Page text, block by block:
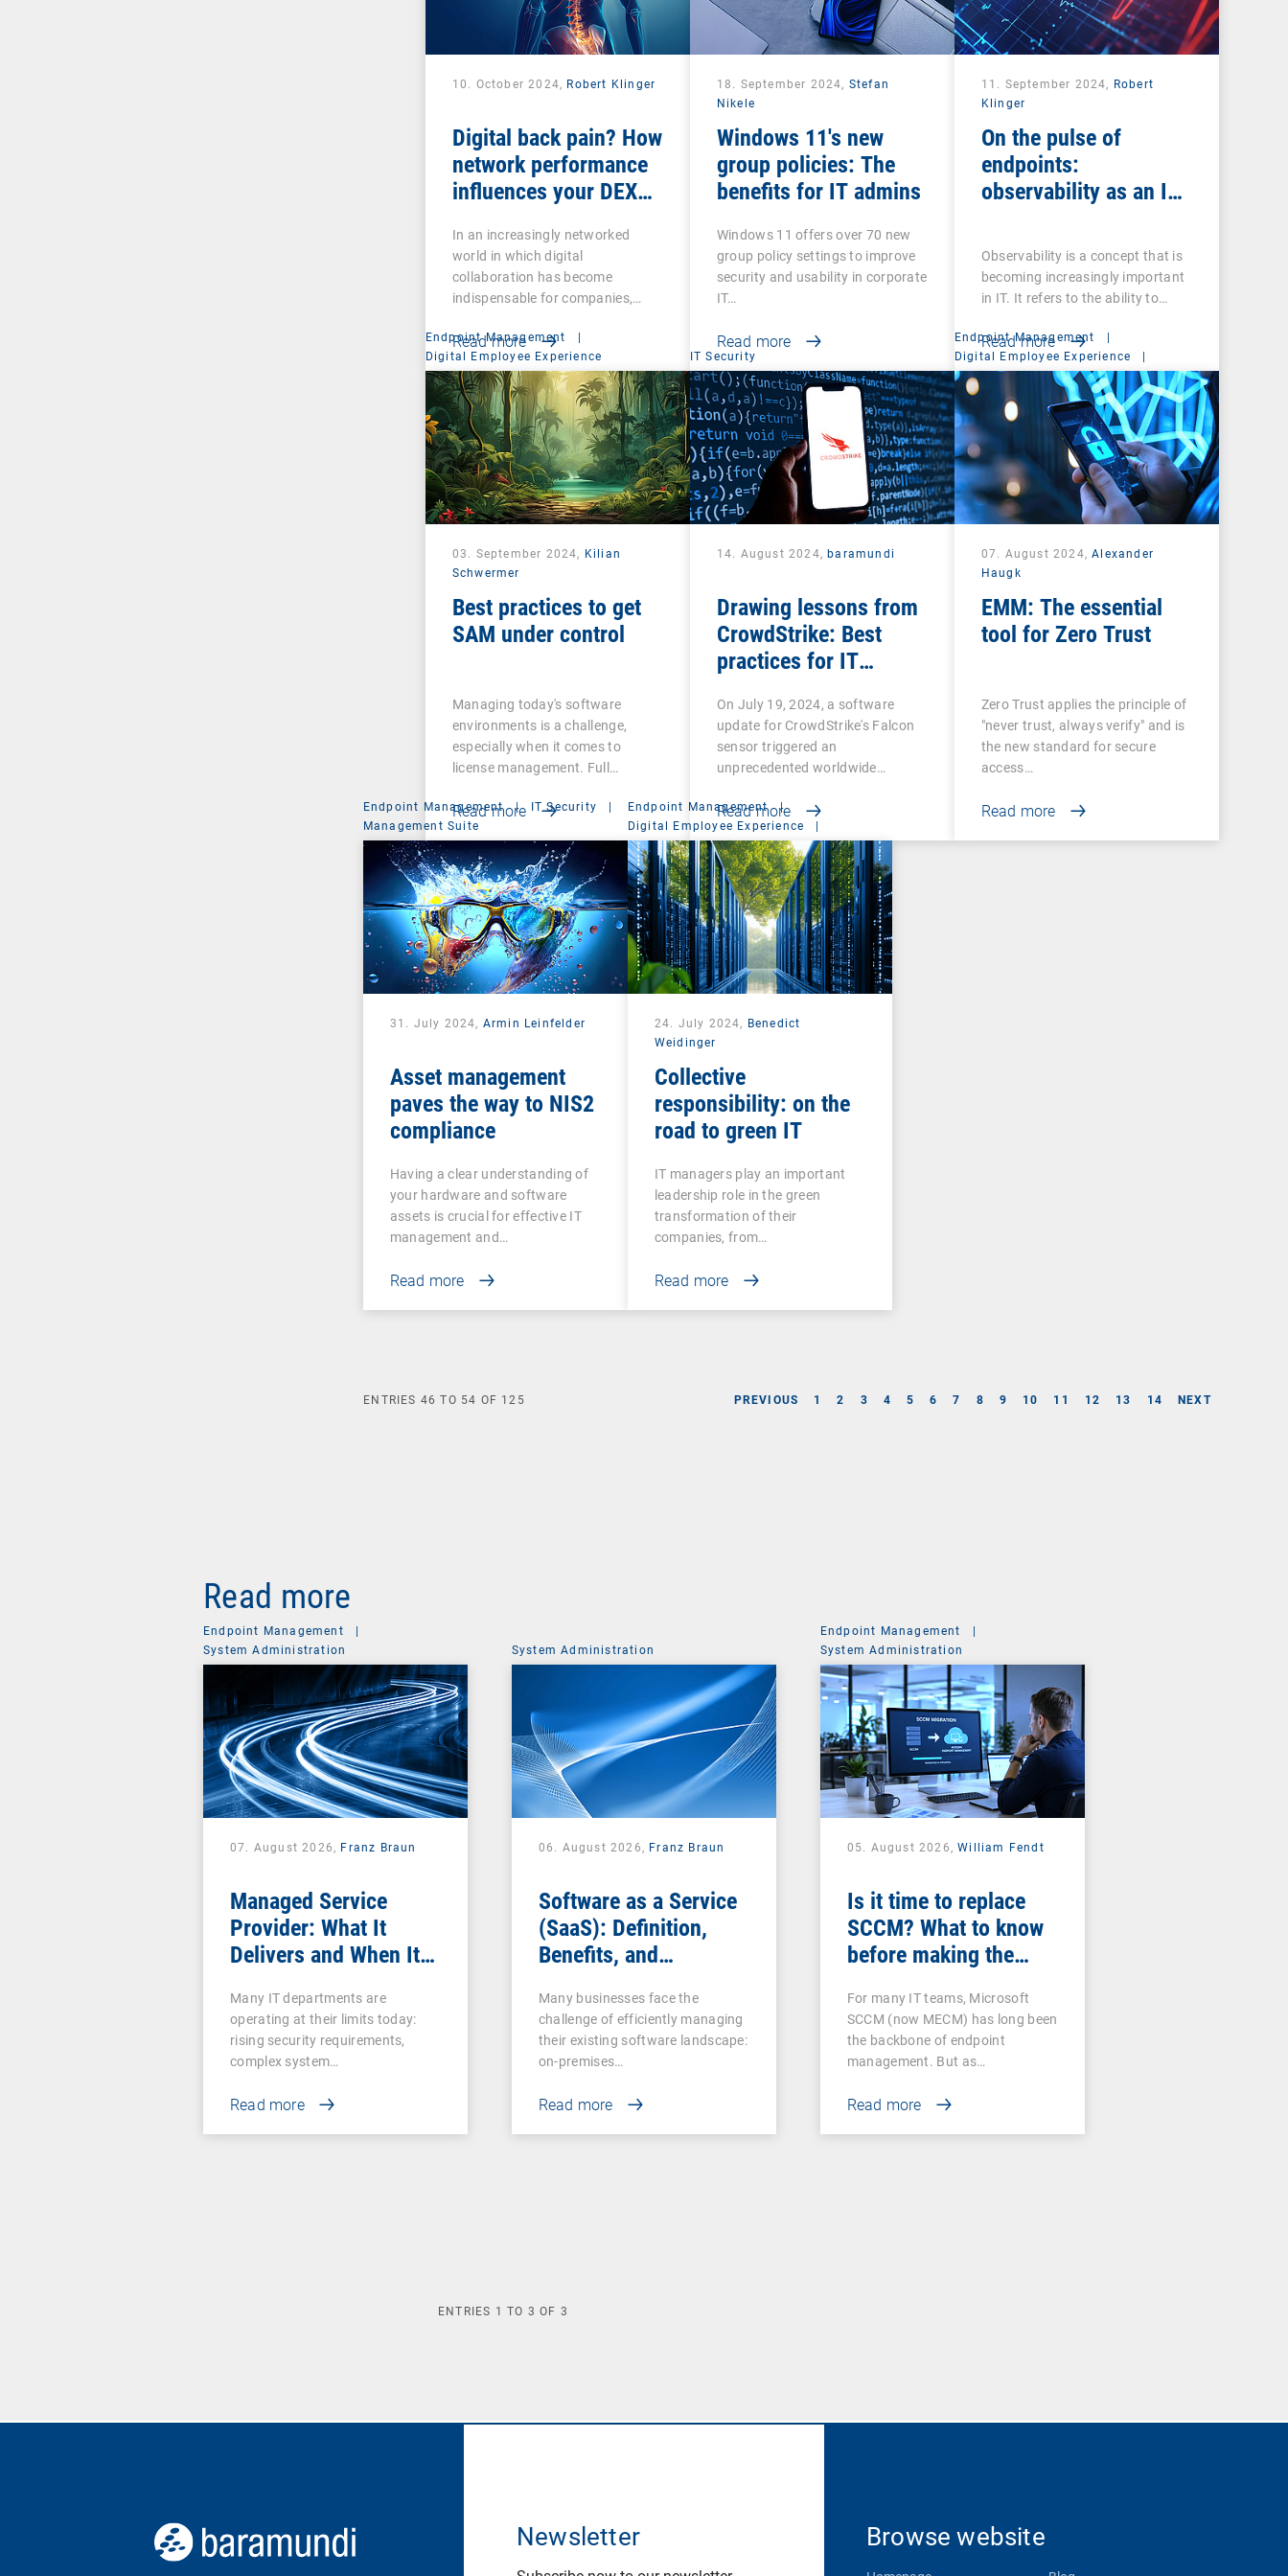
10. October 2024, Robert Klinger
Digital back pain? How
network performance
influences your DEX
In an increasingly networked
world in which digital
collaboration has become
indispensable for companies,…
Read more
18. September 2024, Stefan
Nikele
Windows 11's new
group policies: The
benefits for IT admins
Windows 11 offers over 70 new
group policy settings to improve
security and usability in corporate
IT…
Read more
11. September 2024, Robert
Klinger
On the pulse of
endpoints:
observability as an IT
Observability is a concept that is
becoming increasingly important
in IT. It refers to the ability to…
Read more
Endpoint Management
|
Digital Employee Experience
03. September 2024, Kilian
Schwermer
Best practices to get
SAM under control
Managing today's software
environments is a challenge,
especially when it comes to
license management. Full…
Read more
IT Security
14. August 2024,baramundi
Drawing lessons from
CrowdStrike: Best
practices for IT
On July 19, 2024, a software
update for CrowdStrike's Falcon
sensor triggered an
unprecedented worldwide…
Read more
Endpoint Management
|
Digital Employee Experience
|
Mobile Device Management
07. August 2024,Alexander
Haugk
EMM: The essential
tool for Zero Trust
Zero Trust applies the principle of
"never trust, always verify" and is
the new standard for secure
access…
Read more
Endpoint Management | IT Security
|
Management Suite
31. July 2024, Armin Leinfelder
Asset management
paves the way to NIS2
compliance
Having a clear understanding of
your hardware and software
assets is crucial for effective IT
management and…
Read more
Endpoint Management
|
Digital Employee Experience
|
Management Suite
24. July 2024, Benedict
Weidinger
Collective
responsibility: on the
road to green IT
IT managers play an important
leadership role in the green
transformation of their
companies, from…
Read more
PREVIOUS 1 2 3 4 5 6 7 8 9 10 11 12 13 14 NEXT
ENTRIES 46 TO 54 OF 125
Read more
Endpoint Management
|
System Administration
07. August 2026, Franz Braun
Managed Service
Provider: What It
Delivers and When It
Many IT departments are
operating at their limits today:
rising security requirements,
complex system…
Read more
System Administration
06. August 2026, Franz Braun
Software as a Service
(SaaS): Definition,
Benefits, and
Businesses
Many businesses face the
challenge of efficiently managing
their existing software landscape:
on-premises…
Read more
Endpoint Management
|
System Administration
05. August 2026,William Fendt
Is it time to replace
SCCM? What to know
before making the
For many IT teams, Microsoft
SCCM (now MECM) has long been
the backbone of endpoint
management. But as…
Read more
ENTRIES 1 TO 3 OF 3
Newsletter Browse website